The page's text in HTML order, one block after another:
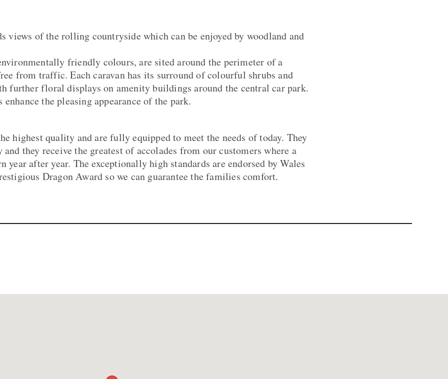
views of the rolling countryside which can be enjoyed by woodland and
friendly colours, are sited around the perimeter of a
from traffic. Each caravan has its surround of colourful shrubs and
further floral displays on amenity buildings around the central car park.
enhance the pleasing appearance of the park.
highest quality and are fully equipped to meet the needs of today. They
they receive the greatest of accolades from our customers where a
year after year. The exceptionally high standards are endorsed by Wales
Dragon Award so we can guarantee the families comfort.